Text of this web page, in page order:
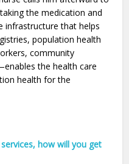
the medication and
infrastructure that helps
population health
community
the health care
health for the
how will you get